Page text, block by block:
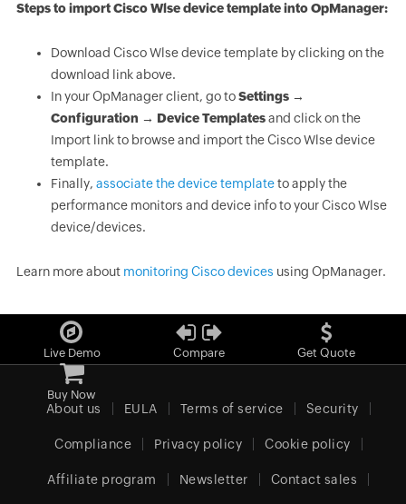
Steps to import Cisco Wlse device template into OpManager:
Download Cisco Wlse device template by clicking on the
download link above.
In your OpManager client, go toSettings →
Configuration → Device Templatesand click on the
Import link to browse and import the Cisco Wlse device
template.
Finally, associate the device templateto apply the
performance monitors and device info to your Cisco Wlse
device/devices.
Learn more about monitoring Cisco devices using OpManager.
Live Demo Compare Get Quote
Buy Now
About us EULA Terms of service Security
Compliance Privacy policy Cookie policy
Affiliate program Newsletter Contact sales